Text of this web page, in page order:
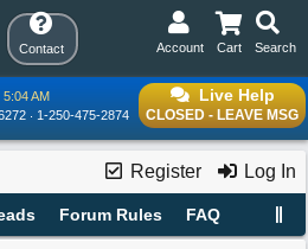
Contact Search
Cart
Account
Live Help
CLOSED - LEAVE MSG
5:04 AM
1-250-475-2874
Register Log In
Forum Rules FAQ